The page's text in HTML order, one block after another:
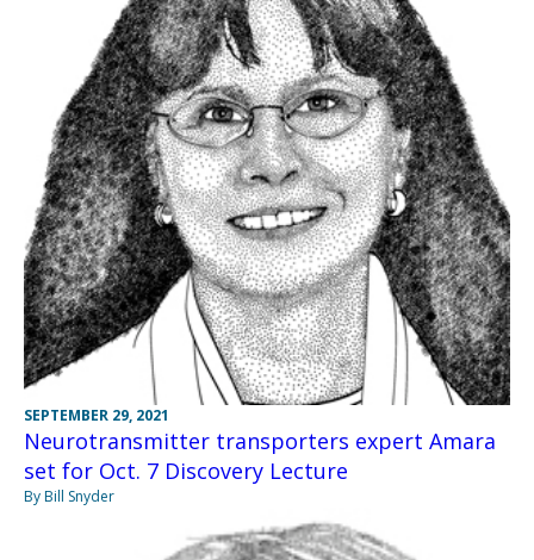
SEPTEMBER 29, 2021
Neurotransmitter transporters expert Amara
set for Oct. 7 Discovery Lecture
By Bill Snyder